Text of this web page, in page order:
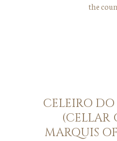
the
CELEIRO
(CELLAR
MARQUIS